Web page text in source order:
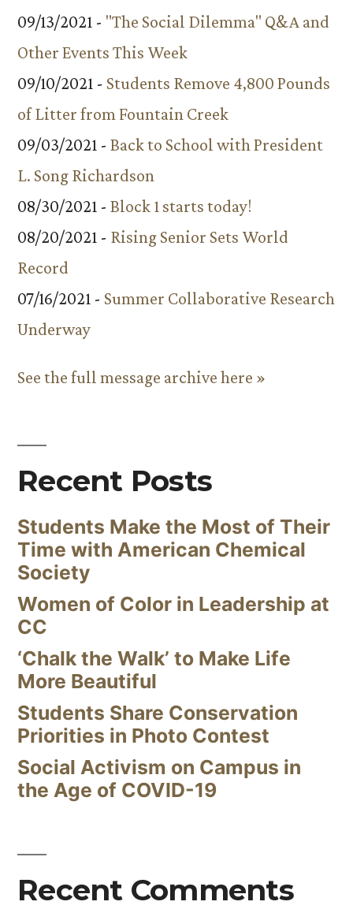
09/13/2021 - "The Social Dilemma" Q&A and
Other Events This Week
09/10/2021 - Students Remove 4,800 Pounds
of Litter from Fountain Creek
09/03/2021 - Back to School with President
L. Song Richardson
08/30/2021 - Block 1 starts today!
08/20/2021 - Rising Senior Sets World
Record
07/16/2021 - Summer Collaborative Research
Underway
See the full message archive here »
Recent Posts
Students Make the Most of Their
Time with American Chemical
Society
Women of Color in Leadership at
CC
‘Chalk the Walk’ to Make Life
More Beautiful
Students Share Conservation
Priorities in Photo Contest
Social Activism on Campus in
the Age of COVID-19
Recent Comments